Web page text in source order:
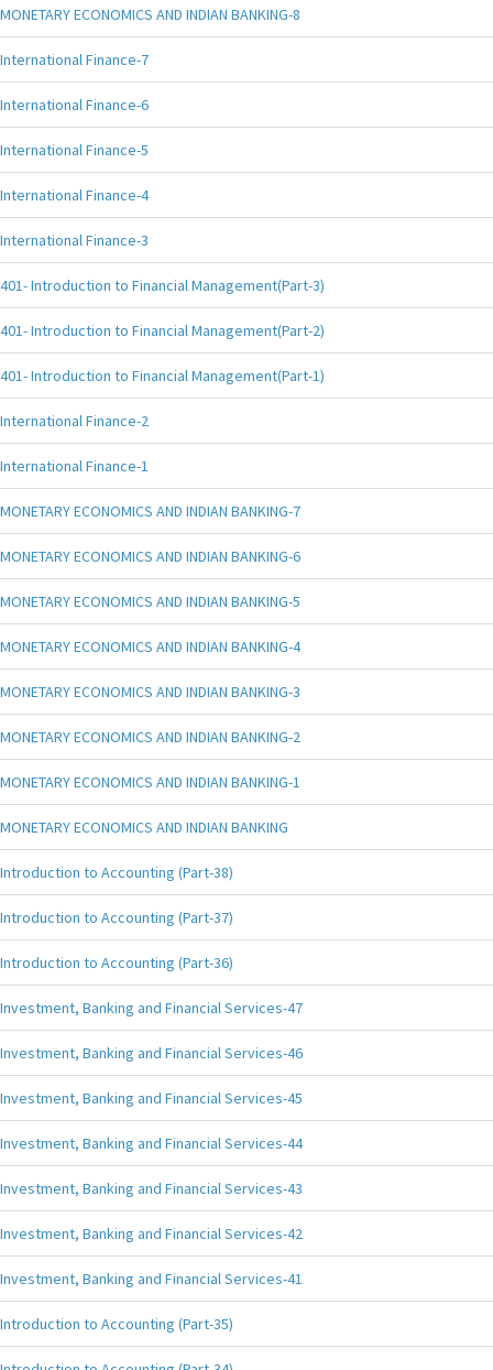
MONETARY ECONOMICS AND INDIAN BANKING-8
International Finance-7
International Finance-6
International Finance-5
International Finance-4
International Finance-3
401- Introduction to Financial Management(Part-3)
401- Introduction to Financial Management(Part-2)
401- Introduction to Financial Management(Part-1)
International Finance-2
International Finance-1
MONETARY ECONOMICS AND INDIAN BANKING-7
MONETARY ECONOMICS AND INDIAN BANKING-6
MONETARY ECONOMICS AND INDIAN BANKING-5
MONETARY ECONOMICS AND INDIAN BANKING-4
MONETARY ECONOMICS AND INDIAN BANKING-3
MONETARY ECONOMICS AND INDIAN BANKING-2
MONETARY ECONOMICS AND INDIAN BANKING-1
MONETARY ECONOMICS AND INDIAN BANKING
Introduction to Accounting (Part-38)
Introduction to Accounting (Part-37)
Introduction to Accounting (Part-36)
Investment, Banking and Financial Services-47
Investment, Banking and Financial Services-46
Investment, Banking and Financial Services-45
Investment, Banking and Financial Services-44
Investment, Banking and Financial Services-43
Investment, Banking and Financial Services-42
Investment, Banking and Financial Services-41
Introduction to Accounting (Part-35)